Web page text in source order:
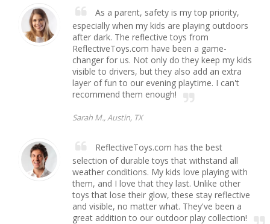
As a parent, safety is my top priority,
especially when my kids are playing outdoors
after dark. The reflective toys from
ReflectiveToys.com have been a game-
changer for us. Not only do they keep my kids
visible to drivers, but they also add an extra
layer of fun to our evening playtime. I can't
recommend them enough!
Sarah M., Austin, TX
ReflectiveToys.com has the best
selection of durable toys that withstand all
weather conditions. My kids love playing with
them, and I love that they last. Unlike other
toys that lose their glow, these stay reflective
and visible, no matter what. They've been a
great addition to our outdoor play collection!